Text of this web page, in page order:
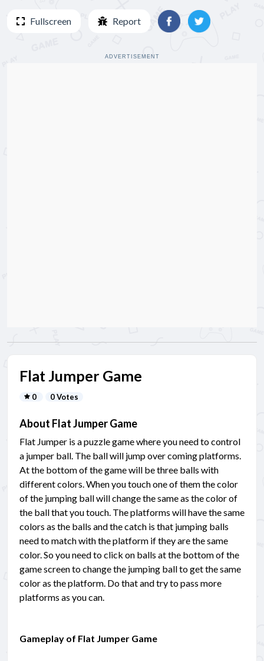
Fullscreen Report
ADVERTISEMENT
Flat Jumper Game
0 0 Votes
About Flat Jumper Game
Flat Jumper is a puzzle game where you need to control
a jumper ball. The ball will jump over coming platforms.
At the bottom of the game will be three balls with
different colors. When you touch one of them the color
of the jumping ball will change the same as the color of
the ball that you touch. The platforms will have the same
colors as the balls and the catch is that jumping balls
need to match with the platform if they are the same
color. So you need to click on balls at the bottom of the
game screen to change the jumping ball to get the same
color as the platform. Do that and try to pass more
platforms as you can.
Gameplay of Flat Jumper Game